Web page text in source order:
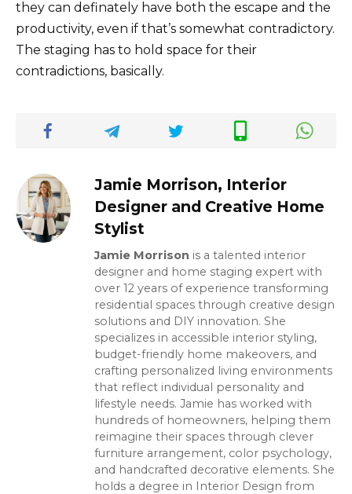
they can definately have both the escape and the
productivity, even if that’s somewhat contradictory.
The staging has to hold space for their
contradictions, basically.
Jamie Morrison, Interior
Designer and Creative Home
Stylist
Jamie Morrison is a talented interior
designer and home staging expert with
over 12 years of experience transforming
residential spaces through creative design
solutions and DIY innovation. She
specializes in accessible interior styling,
budget-friendly home makeovers, and
crafting personalized living environments
that reflect individual personality and
lifestyle needs. Jamie has worked with
hundreds of homeowners, helping them
reimagine their spaces through clever
furniture arrangement, color psychology,
and handcrafted decorative elements. She
holds a degree in Interior Design from